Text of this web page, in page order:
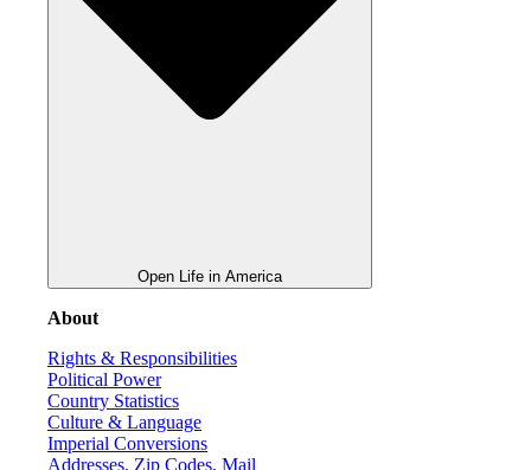
Open Life in America
About
Rights & Responsibilities
Political Power
Country Statistics
Culture & Language
Imperial Conversions
Addresses, Zip Codes, Mail